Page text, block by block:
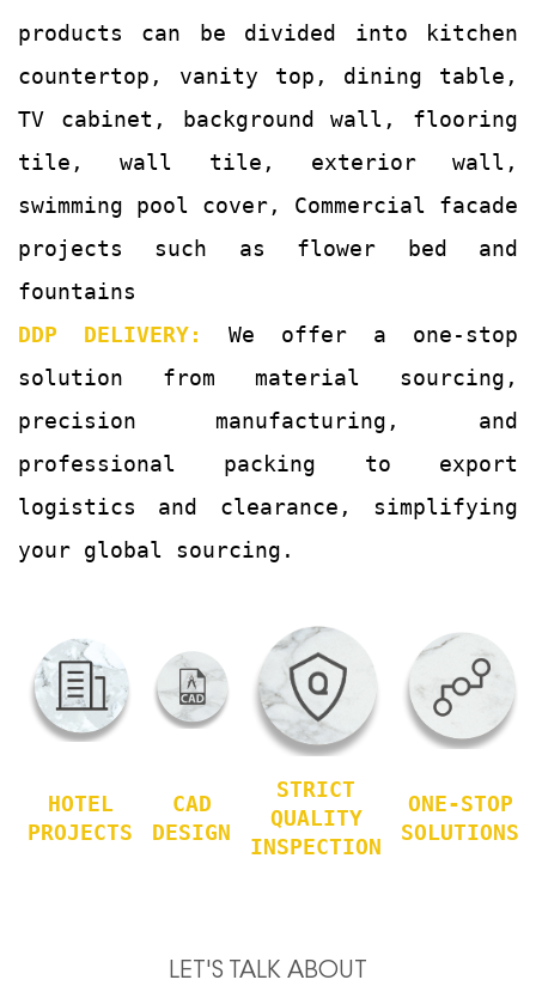
products can be divided into kitchen
countertop, vanity top, dining table,
TV cabinet, background wall, flooring
tile, wall tile, exterior wall,
swimming pool cover, Commercial facade
projects such as flower bed and
fountains
DDP DELIVERY: We offer a one-stop
solution from material sourcing,
precision manufacturing, and
professional packing to export
logistics and clearance, simplifying
your global sourcing.
HOTEL
PROJECTS
CAD
DESIGN
STRICT
QUALITY
INSPECTION
ONE-STOP
SOLUTIONS
LET'S TALK ABOUT